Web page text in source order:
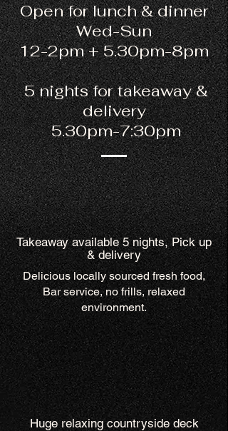
Open for lunch & dinner
Wed-Sun
12-2pm + 5.30pm-8pm
5 nights for takeaway &
delivery
5.30pm-7:30pm
Takeaway available 5 nights, Pick up
& delivery
Delicious locally sourced fresh food,
Bar service, no frills, relaxed
environment.
Huge relaxing countryside deck